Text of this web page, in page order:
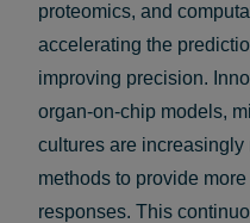
proteomics, and
accelerating the
improving precision.
organ-on-chip models,
cultures are
methods to provide
responses. This